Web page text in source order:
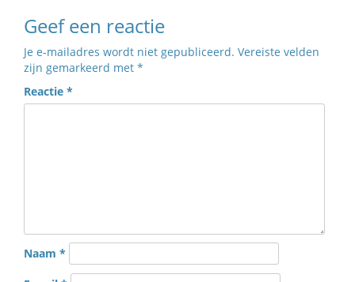
Geef een reactie
Je e-mailadres wordt niet gepubliceerd. Vereiste velden
zijn gemarkeerd met *
Reactie *
Naam *